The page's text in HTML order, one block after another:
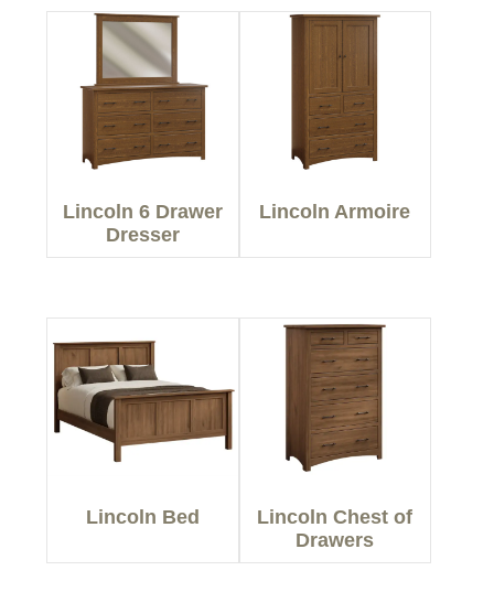
Lincoln 6 Drawer
Dresser
Lincoln Armoire
Lincoln Bed
Lincoln Chest of
Drawers